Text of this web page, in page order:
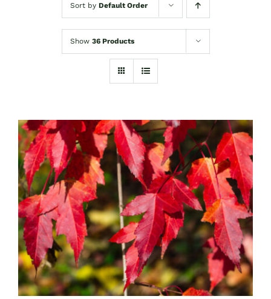
Sort by Default Order
Show 36 Products
DETAILS